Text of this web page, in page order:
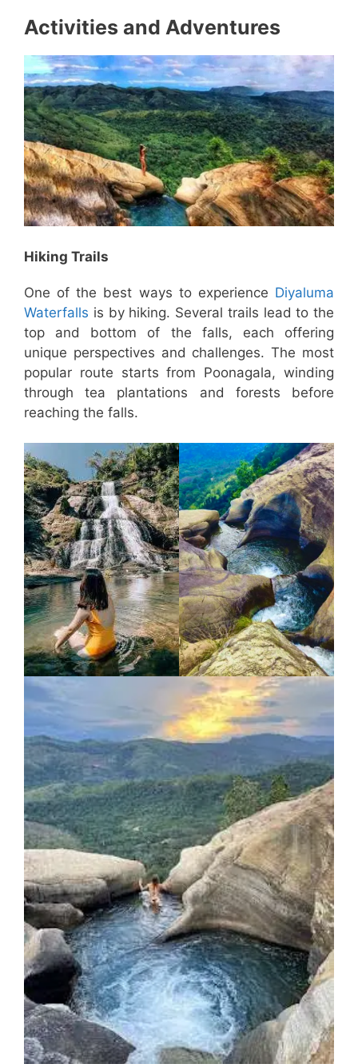
Activities and Adventures
Hiking Trails
One of the best ways to experience Diyaluma
Waterfalls is by hiking. Several trails lead to the
top and bottom of the falls, each offering
unique perspectives and challenges. The most
popular route starts from Poonagala, winding
through tea plantations and forests before
reaching the falls.